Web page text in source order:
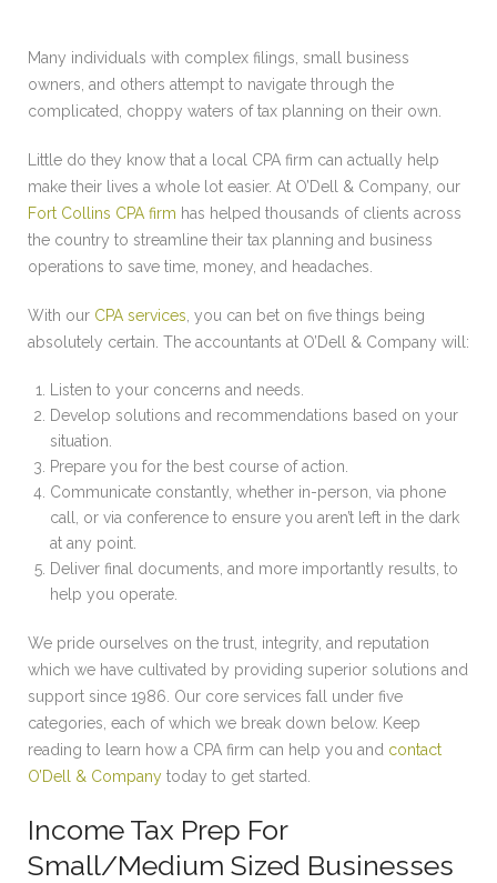
Many individuals with complex filings, small business
owners, and others attempt to navigate through the
complicated, choppy waters of tax planning on their own.
Little do they know that a local CPA firm can actually help
make their lives a whole lot easier. At O’Dell & Company, our
Fort Collins CPA firm has helped thousands of clients across
the country to streamline their tax planning and business
operations to save time, money, and headaches.
With our CPA services , you can bet on five things being
absolutely certain. The accountants at O’Dell & Company will:
Listen to your concerns and needs.
Develop solutions and recommendations based on your
situation.
Prepare you for the best course of action.
Communicate constantly, whether in-person, via phone
call, or via conference to ensure you aren’t left in the dark
at any point.
Deliver final documents, and more importantly results, to
help you operate.
We pride ourselves on the trust, integrity, and reputation
which we have cultivated by providing superior solutions and
support since 1986. Our core services fall under five
categories, each of which we break down below. Keep
reading to learn how a CPA firm can help you and contact
O’Dell & Company today to get started.
Income Tax Prep For
Small/Medium Sized Businesses